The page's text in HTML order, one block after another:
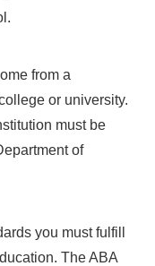
from a
or university.
must be
of
you must fulfill
The ABA